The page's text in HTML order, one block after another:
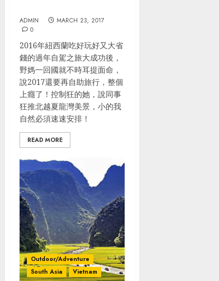
ADMIN
MARCH 23, 2017
0
2016年紐西蘭吃好玩好又大省
錢的過年自駕之旅大成功後，
野媽一回國就不時耳提面命，
說2017還要再自助旅行，整個
上癮了！控制狂的她，說同事
狂推北越夏龍灣美景，小的我
自然必須速速安排！
READ MORE
Outdoor/Adventure
South Asia
Vietnam